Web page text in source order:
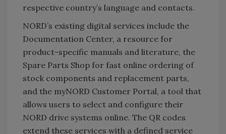
respective country’s language and contacts.
NORD’s existing digital services include the
Documentation Center, a resource for
product-specific manuals and literature, the
Spare Parts Shop for fast online ordering of
stock components and replacement parts,
and the myNORD Customer Portal, a tool that
allows users to select and configure their
NORD drive systems online. The QR codes
extend these services with a defined service